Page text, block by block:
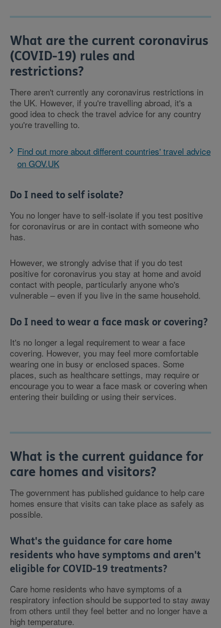
What are the current coronavirus
(COVID-19) rules and
restrictions?
There aren't currently any coronavirus restrictions in
the UK. However, if you're travelling abroad, it's a
good idea to check the travel advice for any country
you're travelling to.
Find out more about different countries' travel advice
on GOV.UK
Do I need to self isolate?
You no longer have to self-isolate if you test positive
for coronavirus or are in contact with someone who
has.
However, we strongly advise that if you do test
positive for coronavirus you stay at home and avoid
contact with people, particularly anyone who's
vulnerable – even if you live in the same household.
Do I need to wear a face mask or covering?
It's no longer a legal requirement to wear a face
covering. However, you may feel more comfortable
wearing one in busy or enclosed spaces. Some
places, such as healthcare settings, may require or
encourage you to wear a face mask or covering when
entering their building or using their services.
What is the current guidance for
care homes and visitors?
The government has published guidance to help care
homes ensure that visits can take place as safely as
possible.
What's the guidance for care home
residents who have symptoms and aren't
eligible for COVID-19 treatments?
Care home residents who have symptoms of a
respiratory infection should be supported to stay away
from others until they feel better and no longer have a
high temperature.